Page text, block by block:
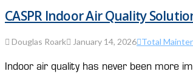
CASPR Indoor Air Quality
Douglas Roark January 14, 2026 Total
Indoor air quality has never been more